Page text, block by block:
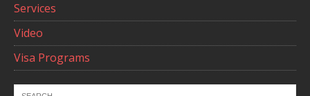
Services
Video
Visa Programs